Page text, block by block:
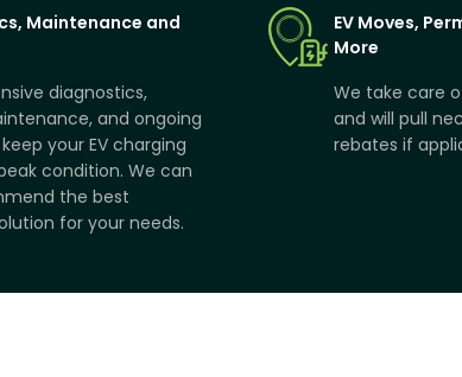
Maintenance and
diagnostics,
and ongoing
your EV charging
condition. We can
the best
for your needs.
EV Moves,
More
We take care
and will pull
rebates if